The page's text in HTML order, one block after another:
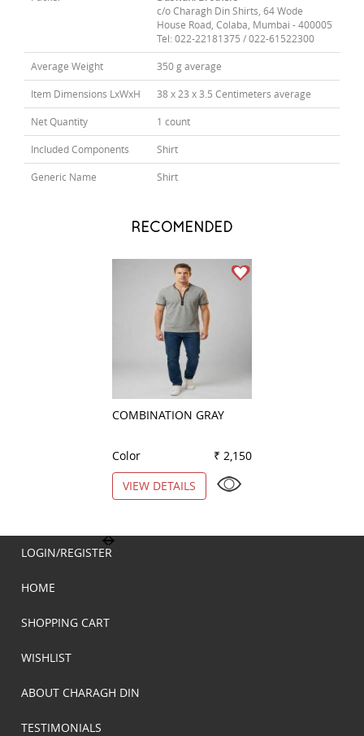
c/o Charagh Din Shirts, 64 Wode
House Road, Colaba, Mumbai - 400005
Tel: 022-22181375 / 022-61522300
Average Weight 350 g average
Item Dimensions LxWxH 38 x 23 x 3.5 Centimeters average
Net Quantity 1 count
Included Components Shirt
Generic Name Shirt
RECOMENDED
COMBINATION GRAY
Color
₹ 2,150
VIEW DETAILS
LOGIN/REGISTER
HOME
SHOPPING CART
WISHLIST
ABOUT CHARAGH DIN
TESTIMONIALS